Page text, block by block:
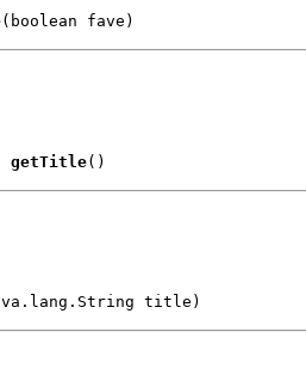
(boolean fave)
getTitle()
title)